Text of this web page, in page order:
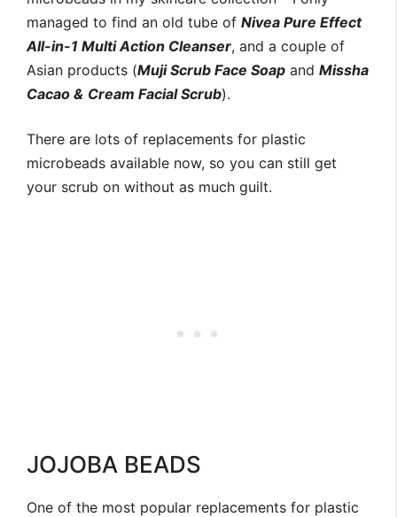
managed to find an old tube of Nivea Pure Effect
All-in-1 Multi Action Cleanser, and a couple of
Asian products (Muji Scrub Face Soap and Missha
Cacao & Cream Facial Scrub).
There are lots of replacements for plastic
microbeads available now, so you can still get
your scrub on without as much guilt.
JOJOBA BEADS
One of the most popular replacements for plastic